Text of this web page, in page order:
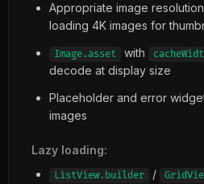
Appropriate image
loading 4K images for
Image.asset with
decode at display size
Placeholder and error
images
Lazy loading:
ListView.builder /